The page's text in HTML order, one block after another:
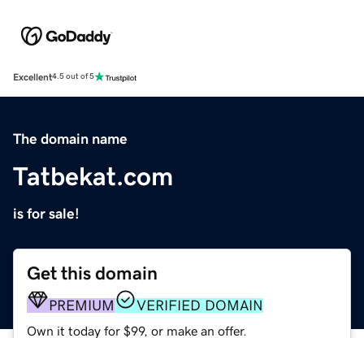
Excellent4.5 out of 5
The domain name
Tatbekat.com
is for sale!
Get this domain
PREMIUM VERIFIED DOMAIN
Own it today for $99, or make an offer.